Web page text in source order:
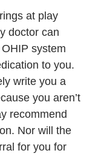
at play
doctor can
system
to you.
write you a
you aren’t
recommend
Nor will the
for you for